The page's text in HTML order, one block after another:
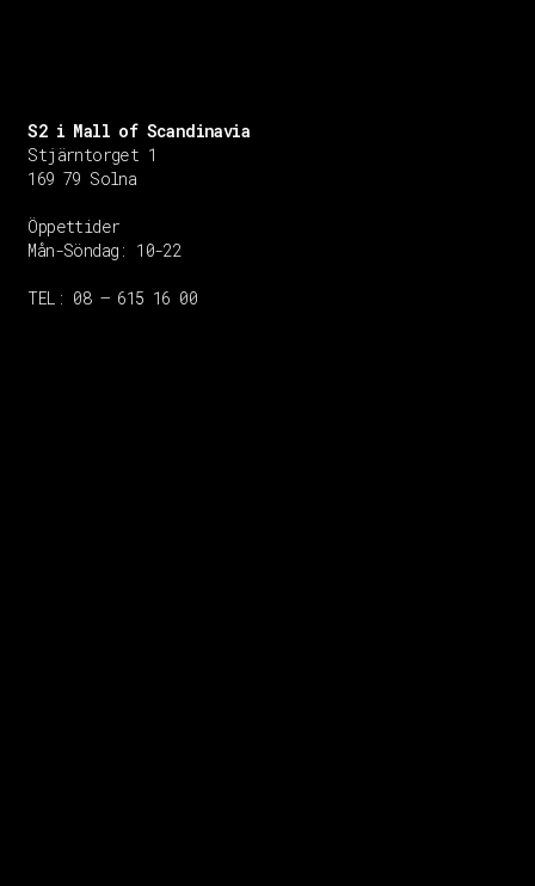
S2 i Mall of Scandinavia
Stjärntorget 1
169 79 Solna
Öppettider
Mån-Söndag: 10-22
TEL: 08 – 615 16 00